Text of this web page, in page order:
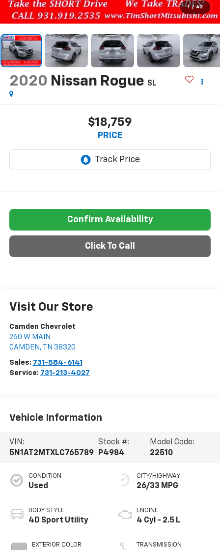
1 / 43
2020 Nissan Rogue SL
$18,759
PRICE
Confirm Availability
Click To Call
Visit Our Store
Camden Chevrolet
260 W MAIN
CAMDEN , TN 38320
Sales: 731-584-6141
Service: 731-213-4027
Vehicle Information
VIN:
5N1AT2MTXLC765789
Stock #:
P4984
Model Code:
22510
CONDITION
Used
BODY STYLE
4D Sport Utility
EXTERIOR COLOR
CITY/HIGHWAY
26/33 MPG
ENGINE
4 Cyl - 2.5 L
TRANSMISSION